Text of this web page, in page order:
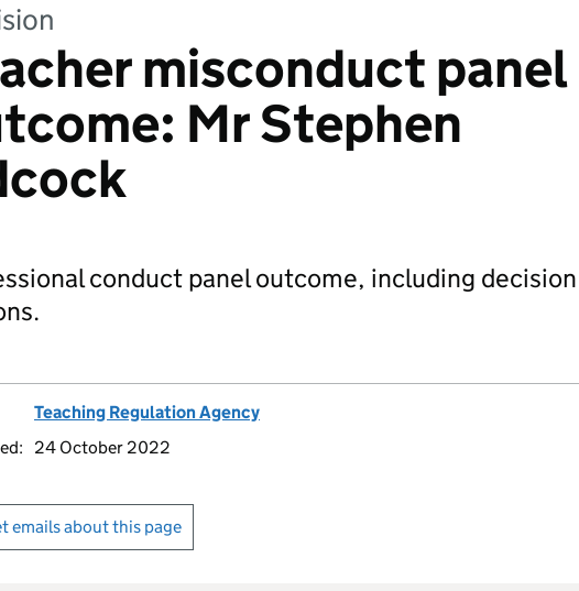
misconduct panel
Mr Stephen
conduct panel outcome, including
Teaching Regulation Agency
24 October 2022
emails about this page